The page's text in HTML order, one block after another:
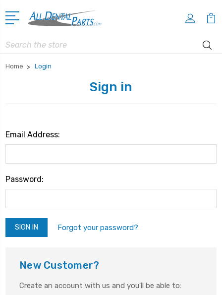
Search
Home Login
Sign in
Email Address:
Password:
Forgot your password?
New Customer?
Create an account with us and you'll be able to: